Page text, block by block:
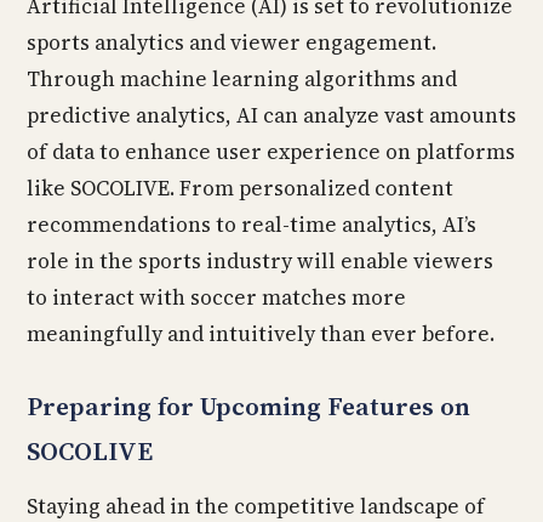
Artificial Intelligence (AI) is set to revolutionize
sports analytics and viewer engagement.
Through machine learning algorithms and
predictive analytics, AI can analyze vast amounts
of data to enhance user experience on platforms
like SOCOLIVE. From personalized content
recommendations to real-time analytics, AI’s
role in the sports industry will enable viewers
to interact with soccer matches more
meaningfully and intuitively than ever before.
Preparing for Upcoming Features on
SOCOLIVE
Staying ahead in the competitive landscape of